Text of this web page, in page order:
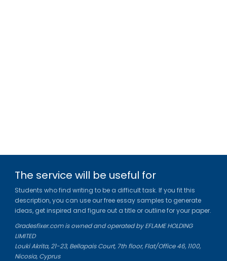
The service will be useful for
Students who find writing to be a difficult task. If you fit this
description, you can use our free essay samples to generate
ideas, get inspired and figure out a title or outline for your paper.
Gradesfixer.com is owned and operated by EFLAME HOLDING
LIMITED
Louki Akrita, 21-23, Bellapais Court, 7th floor, Flat/Office 46, 1100,
Nicosia, Cyprus